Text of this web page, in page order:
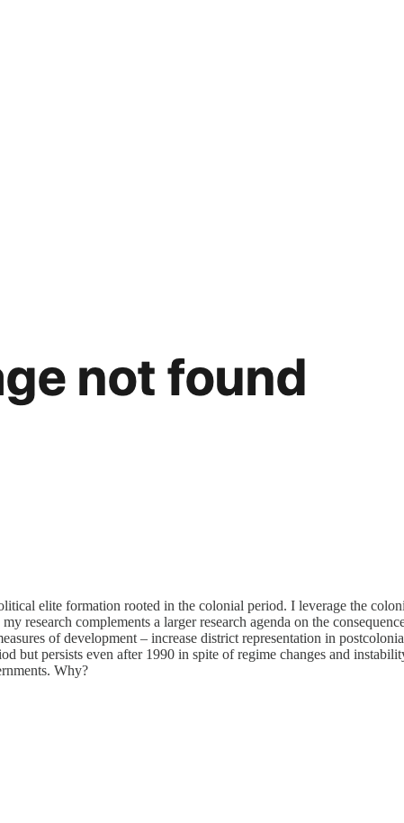
elite formation rooted in the colonial period. I leverage the
research complements a larger research agenda on the
of development – increase district representation in
but persists even after 1990 in spite of regime changes and
Why?